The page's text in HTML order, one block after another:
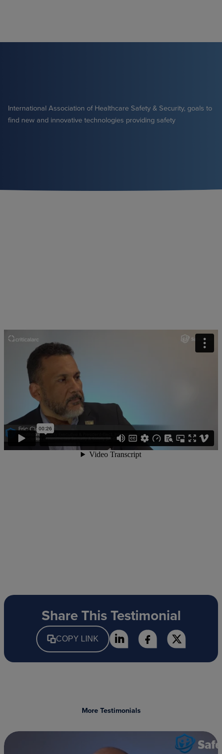
International Association of Healthcare Safety & Security, goals to
find new and innovative technologies providing safety
Share This Testimonial
COPY LINK
More Testimonials